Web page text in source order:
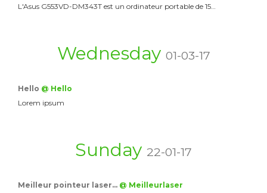
L'Asus G553VD-DM343T est un ordinateur portable de 15…
Wednesday 01-03-17
Hello @ Hello
Lorem ipsum
Sunday 22-01-17
Meilleur pointeur laser… @ Meilleurlaser